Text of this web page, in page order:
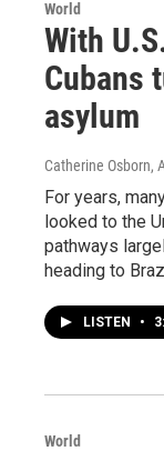
World
With
Cubans
asylum
Catherine Osborn,
For years,
looked to the
pathways
heading to
LISTEN •
World